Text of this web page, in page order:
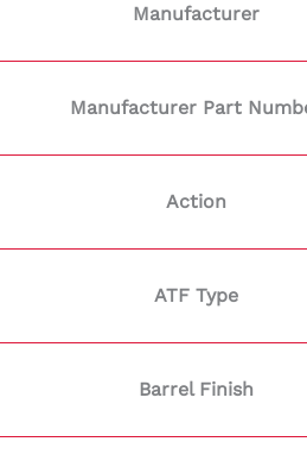
Manufacturer
Manufacturer Part
Action
ATF Type
Barrel Finish